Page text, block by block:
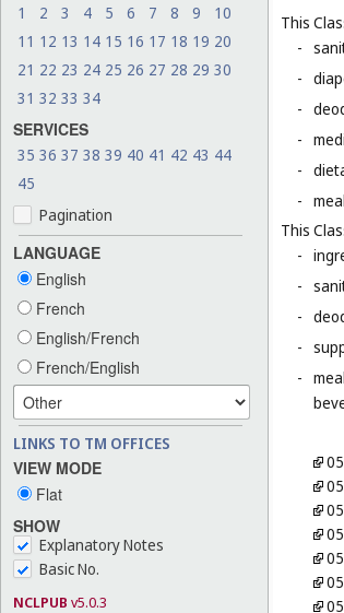
1 2 3 4 5 6 7 8 9
10
11 12 13 14 15 16 17 18 19 20
21 22 23 24 25 26 27 28 29 30
31 32 33 34
SERVICES
35 36 37 38 39 40 41 42 43 44
45
Pagination
LANGUAGE
English
French
English/French
French/English
LINKS TO TM OFFICES
VIEW MODE
Flat
SHOW
Explanatory Notes
Basic No.
NCLPUB v5.0.3
This
-
-
-
-
-
-
This
-
-
-
-
-